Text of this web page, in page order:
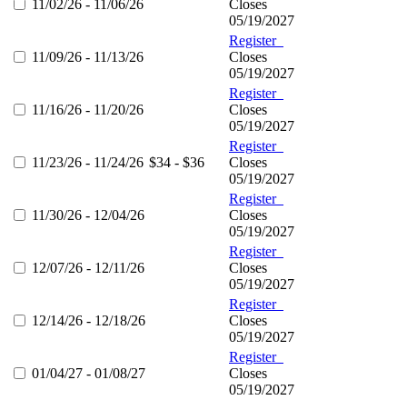
11/02/26 - 11/06/26
Closes
05/19/2027
11/09/26 - 11/13/26
Register
Closes
05/19/2027
11/16/26 - 11/20/26
Register
Closes
05/19/2027
11/23/26 - 11/24/26 $34 - $36
Register
Closes
05/19/2027
11/30/26 - 12/04/26
Register
Closes
05/19/2027
12/07/26 - 12/11/26
Register
Closes
05/19/2027
12/14/26 - 12/18/26
Register
Closes
05/19/2027
01/04/27 - 01/08/27
Register
Closes
05/19/2027